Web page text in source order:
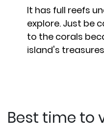
It has full reefs
explore‌. Just be
to the corals
island's
Best time to